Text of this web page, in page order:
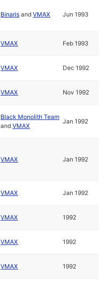
Binaris andVMAX Jun 1993
VMAX Feb 1993
VMAX Dec 1992
VMAX Nov 1992
Black Monolith Team
andVMAX
Jan 1992
VMAX Jan 1992
VMAX Jan 1992
VMAX 1992
VMAX 1992
VMAX 1992